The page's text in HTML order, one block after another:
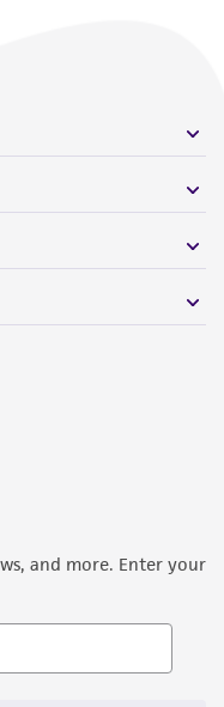
and more. Enter your